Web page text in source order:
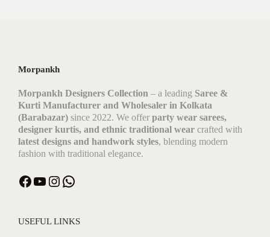
Morpankh
Morpankh Designers Collection – a leading Saree &
Kurti Manufacturer and Wholesaler in Kolkata
(Barabazar) since 2022. We offer party wear sarees,
designer kurtis, and ethnic traditional wear crafted with
latest designs and handwork styles, blending modern
fashion with traditional elegance.
USEFUL LINKS